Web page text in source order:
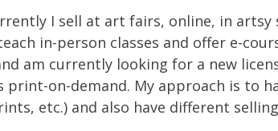
I sell at art fairs, online, in artsy
in-person classes and offer e-
am currently looking for a new
on-demand. My approach is to
etc.) and also have different